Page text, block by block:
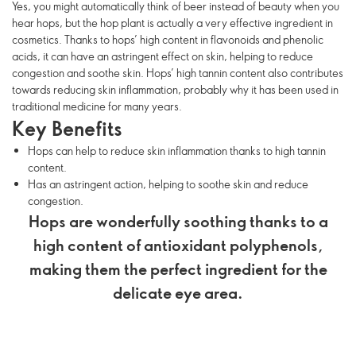
Yes, you might automatically think of beer instead of beauty when you
hear hops, but the hop plant is actually a very effective ingredient in
cosmetics. Thanks to hops’ high content in flavonoids and phenolic
acids, it can have an astringent effect on skin, helping to reduce
congestion and soothe skin. Hops’ high tannin content also contributes
towards reducing skin inflammation, probably why it has been used in
traditional medicine for many years.
Key Benefits
Hops can help to reduce skin inflammation thanks to high tannin
content.
Has an astringent action, helping to soothe skin and reduce
congestion.
Hops are wonderfully soothing thanks to a
high content of antioxidant polyphenols,
making them the perfect ingredient for the
delicate eye area.